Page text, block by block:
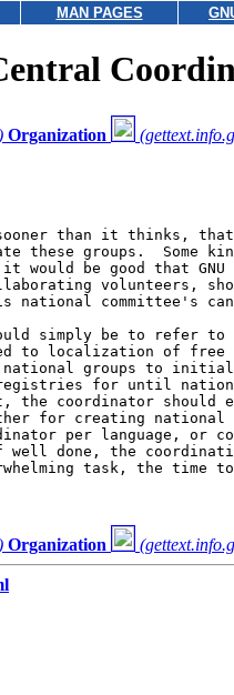
MAN PAGES
Organization
than it thinks, that
these groups.  Some
would be good that
volunteers,
committee's
simply be to refer to
to localization of free
national groups to
for until
coordinator should
for creating national
per language, or
done, the
task, the time
Organization